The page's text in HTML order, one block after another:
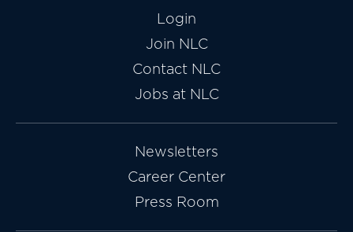
Login
Join NLC
Contact NLC
Jobs at NLC
Newsletters
Career Center
Press Room